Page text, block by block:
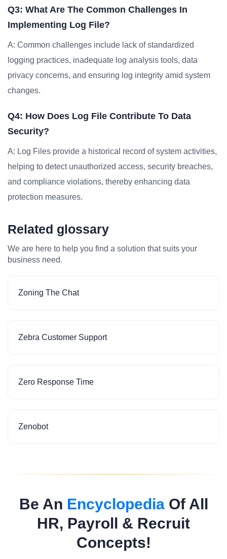
Q3: What Are The Common Challenges In
Implementing Log File?
A: Common challenges include lack of standardized
logging practices, inadequate log analysis tools, data
privacy concerns, and ensuring log integrity amid system
changes.
Q4: How Does Log File Contribute To Data
Security?
A: Log Files provide a historical record of system activities,
helping to detect unauthorized access, security breaches,
and compliance violations, thereby enhancing data
protection measures.
Related glossary
We are here to help you find a solution that suits your
business need.
Zoning The Chat
Zebra Customer Support
Zero Response Time
Zenobot
Be An EncyclopediaOf All
HR, Payroll & Recruit
Concepts!